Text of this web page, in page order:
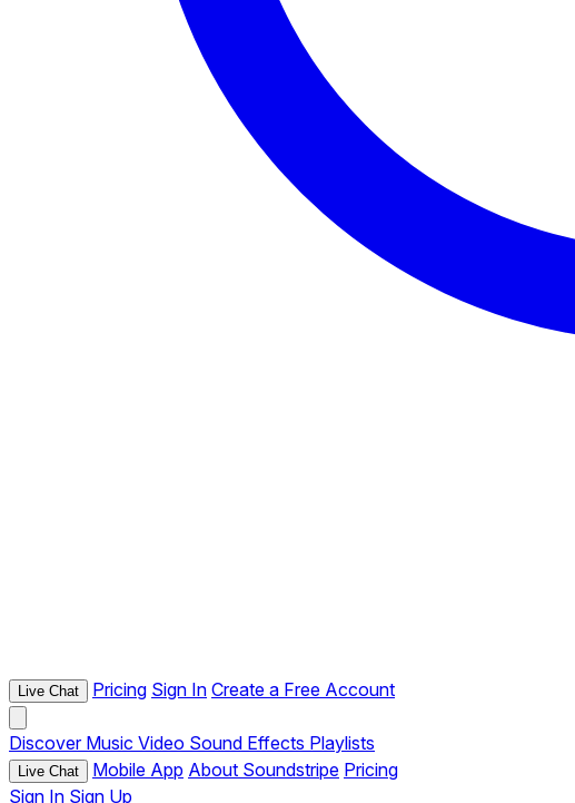
Live Chat Pricing Sign In Create a Free Account
Discover Music Video Sound Effects Playlists
Live Chat Mobile App About Soundstripe Pricing
Sign In Sign Up